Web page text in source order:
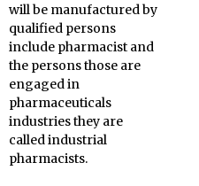
will be manufactured by
qualified persons
include pharmacist and
the persons those are
engaged in
pharmaceuticals
industries they are
called industrial
pharmacists.